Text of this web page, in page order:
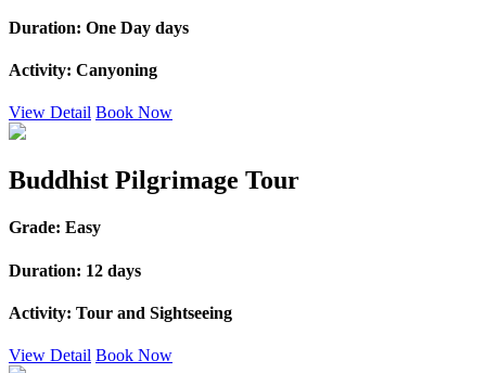
Duration: One Day days
Activity: Canyoning
View Detail Book Now
Buddhist Pilgrimage Tour
Grade: Easy
Duration: 12 days
Activity: Tour and Sightseeing
View Detail Book Now